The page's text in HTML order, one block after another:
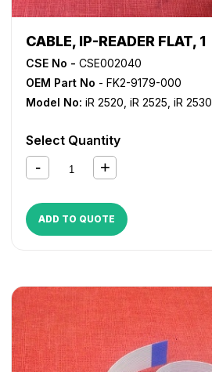
CABLE, IP-READER FLAT, 1
CSE No - CSE002040
OEM Part No - FK2-9179-000
Model No: iR 2520 iR 2525 iR 2530
Select Quantity
ADD TO QUOTE